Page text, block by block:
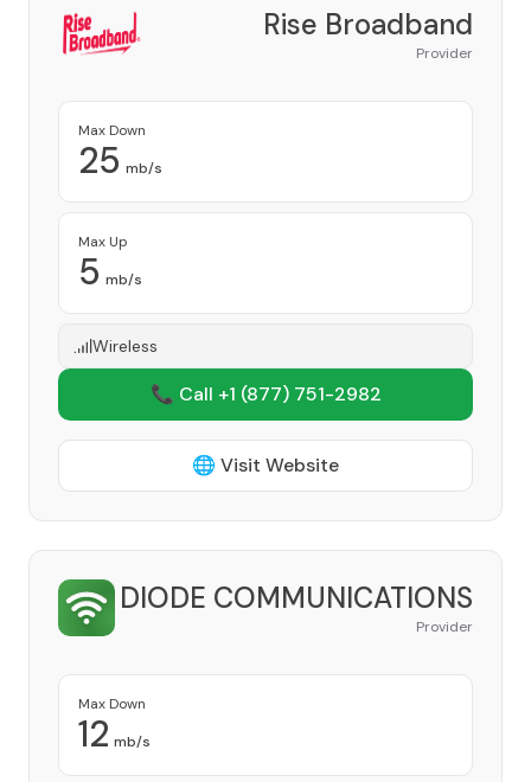
Rise Broadband
Provider
Max Down
25 mb/s
Max Up
5 mb/s
Wireless
📞 Call +1 (877) 751-2982
🌐 Visit Website
DIODE COMMUNICATIONS
Provider
Max Down
12 mb/s